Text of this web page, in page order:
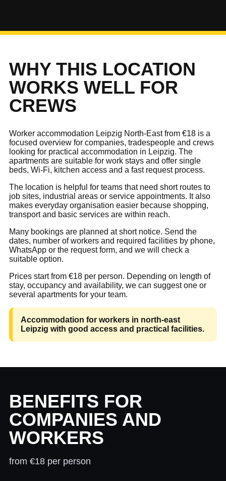
WHY THIS LOCATION
WORKS WELL FOR
CREWS
Worker accommodation Leipzig North-East from €18 is a
focused overview for companies, tradespeople and crews
looking for practical accommodation in Leipzig. The
apartments are suitable for work stays and offer single
beds, Wi-Fi, kitchen access and a fast request process.
The location is helpful for teams that need short routes to
job sites, industrial areas or service appointments. It also
makes everyday organisation easier because shopping,
transport and basic services are within reach.
Many bookings are planned at short notice. Send the
dates, number of workers and required facilities by phone,
WhatsApp or the request form, and we will check a
suitable option.
Prices start from €18 per person. Depending on length of
stay, occupancy and availability, we can suggest one or
several apartments for your team.
Accommodation for workers in north-east
Leipzig with good access and practical facilities.
BENEFITS FOR
COMPANIES AND
WORKERS
from €18 per person